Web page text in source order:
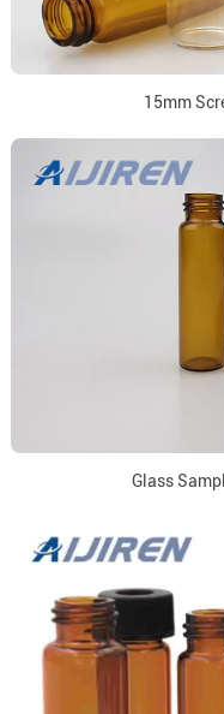
15mm
Glass